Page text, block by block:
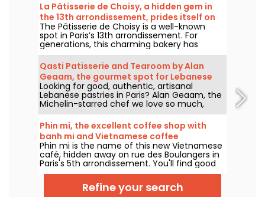
La Pâtisserie de Choisy, a hidden gem in
the 13th arrondissement, prides itself on
its Asian-inspired specialties
The Pâtisserie de Choisy is a well-known
spot in Paris’s 13th arrondissement. For
generations, this charming bakery has
delighted locals and food lovers from all
over the city with its tempting Vietnamese
and Chinese specialties.
Qasti Patisserie and Tearoom by Alan
Geaam, the gourmet spot for Lebanese
sweets
Looking for good, authentic, artisanal
Lebanese pastries in Paris? Alan Geaam, the
Michelin-starred chef we love so much,
launches Qasti Pâtisserie libanaises, a
takeaway and tearoom to indulge in
distinctive oriental flavors.
Phin mi, the excellent coffee shop with
banh mi and Vietnamese coffee
Phin mi is the name of this new Vietnamese
café, hidden away on rue des Boulangers in
Paris's 5th arrondissement. You'll find good
coffee, sourced and roasted in-house, and
delicious banh mi. We'll take you on a
discovery tour.Refine your search